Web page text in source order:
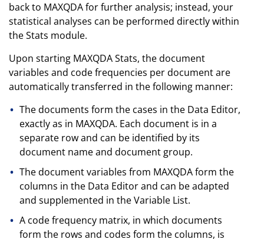
back to MAXQDA for further analysis; instead, your
statistical analyses can be performed directly within
the Stats module.
Upon starting MAXQDA Stats, the document
variables and code frequencies per document are
automatically transferred in the following manner:
The documents form the cases in the Data Editor,
exactly as in MAXQDA. Each document is in a
separate row and can be identified by its
document name and document group.
The document variables from MAXQDA form the
columns in the Data Editor and can be adapted
and supplemented in the Variable List.
A code frequency matrix, in which documents
form the rows and codes form the columns, is